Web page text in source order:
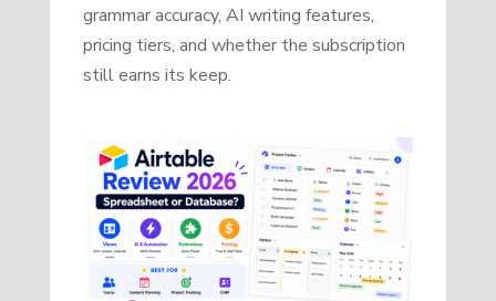
grammar accuracy, AI writing features,
pricing tiers, and whether the subscription
still earns its keep.